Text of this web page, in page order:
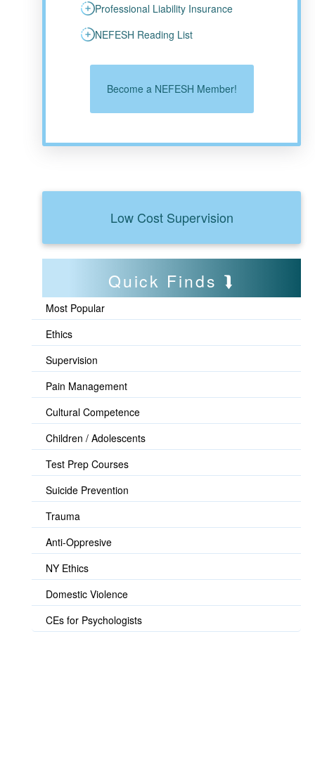
Professional Liability Insurance
NEFESH Reading List
Become a NEFESH Member!
Low Cost Supervision
Quick Finds
Most Popular
Ethics
Supervision
Pain Management
Cultural Competence
Children / Adolescents
Test Prep Courses
Suicide Prevention
Trauma
Anti-Oppresive
NY Ethics
Domestic Violence
CEs for Psychologists